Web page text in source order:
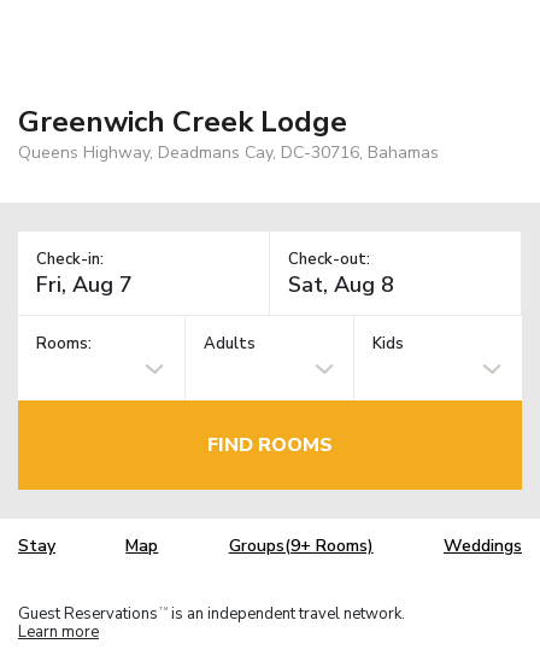
Greenwich Creek Lodge
Queens Highway, Deadmans Cay, DC-30716, Bahamas
Check-in: Check-out:
Rooms: Adults Kids
FIND ROOMS
Stay Map Groups(9+ Rooms) Weddings
Guest Reservations TM is an independent travel network.
Learn more